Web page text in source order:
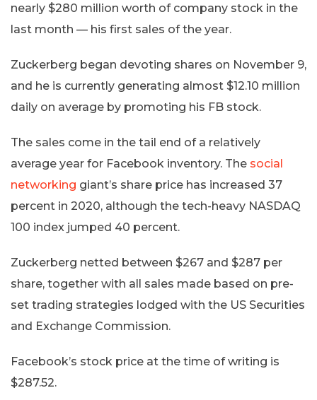
nearly $280 million worth of company stock in the
last month — his first sales of the year.
Zuckerberg began devoting shares on November 9,
and he is currently generating almost $12.10 million
daily on average by promoting his FB stock.
The sales come in the tail end of a relatively
average year for Facebook inventory. The social
networking giant’s share price has increased 37
percent in 2020, although the tech-heavy NASDAQ
100 index jumped 40 percent.
Zuckerberg netted between $267 and $287 per
share, together with all sales made based on pre-
set trading strategies lodged with the US Securities
and Exchange Commission.
Facebook’s stock price at the time of writing is
$287.52.